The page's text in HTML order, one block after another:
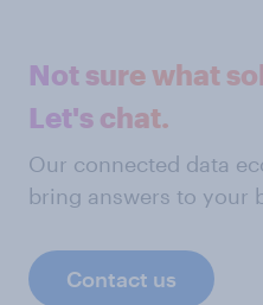
Not sure what
Let's chat.
Our connected data
bring answers to your
Contact us